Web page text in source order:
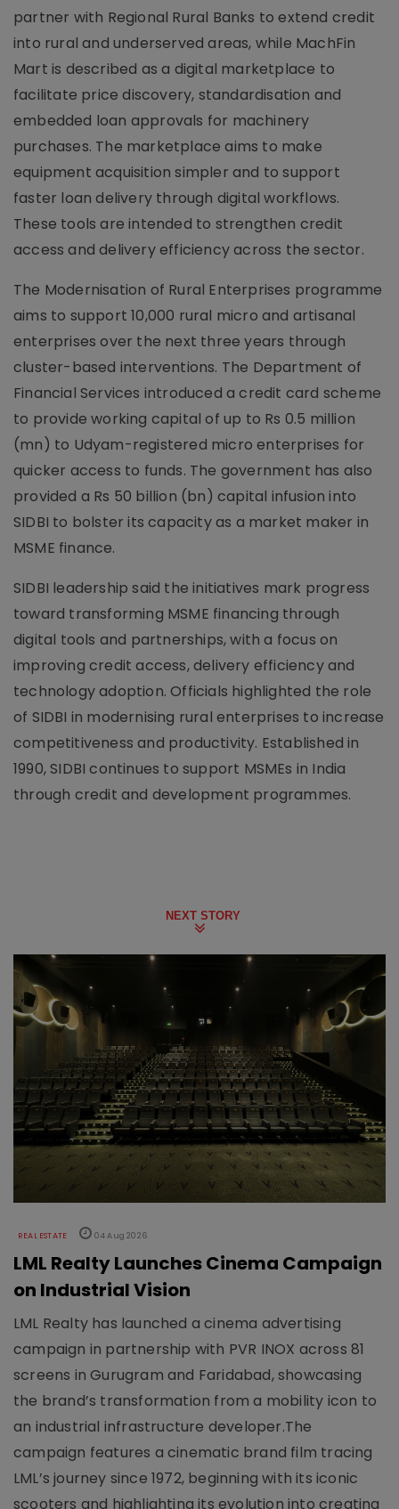
partner with Regional Rural Banks to extend credit
into rural and underserved areas, while MachFin
Mart is described as a digital marketplace to
facilitate price discovery, standardisation and
embedded loan approvals for machinery
purchases. The marketplace aims to make
equipment acquisition simpler and to support
faster loan delivery through digital workflows.
These tools are intended to strengthen credit
access and delivery efficiency across the sector.
The Modernisation of Rural Enterprises programme
aims to support 10,000 rural micro and artisanal
enterprises over the next three years through
cluster-based interventions. The Department of
Financial Services introduced a credit card scheme
to provide working capital of up to Rs 0.5 million
(mn) to Udyam-registered micro enterprises for
quicker access to funds. The government has also
provided a Rs 50 billion (bn) capital infusion into
SIDBI to bolster its capacity as a market maker in
MSME finance.
SIDBI leadership said the initiatives mark progress
toward transforming MSME financing through
digital tools and partnerships, with a focus on
improving credit access, delivery efficiency and
technology adoption. Officials highlighted the role
of SIDBI in modernising rural enterprises to increase
competitiveness and productivity. Established in
1990, SIDBI continues to support MSMEs in India
through credit and development programmes.
NEXT STORY
REAL ESTATE 04 Aug 2026
LML Realty Launches Cinema Campaign
on Industrial Vision
LML Realty has launched a cinema advertising
campaign in partnership with PVR INOX across 81
screens in Gurugram and Faridabad, showcasing
the brand’s transformation from a mobility icon to
an industrial infrastructure developer.The
campaign features a cinematic brand film tracing
LML’s journey since 1972, beginning with its iconic
scooters and highlighting its evolution into creating